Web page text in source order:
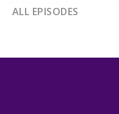
ALL EPISODES